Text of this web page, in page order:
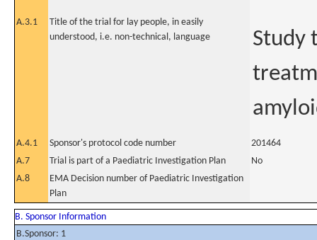
A.3.1
Title of the trial for lay people, in easily
understood, i.e. non-technical, language
Study
A.4.1 Sponsor's protocol code number
201464
A.7
Trial is part of a Paediatric Investigation Plan
No
A.8
EMA Decision number of Paediatric Investigation
Plan
B. Sponsor Information
B.Sponsor: 1